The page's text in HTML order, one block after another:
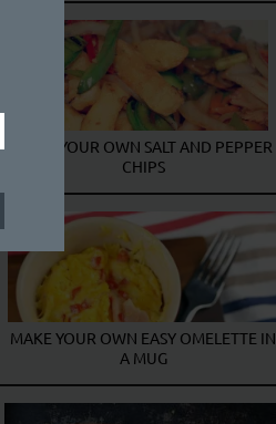
MAKE YOUR OWN SALT AND PEPPER
CHIPS
MAKE YOUR OWN EASY OMELETTE IN
A MUG